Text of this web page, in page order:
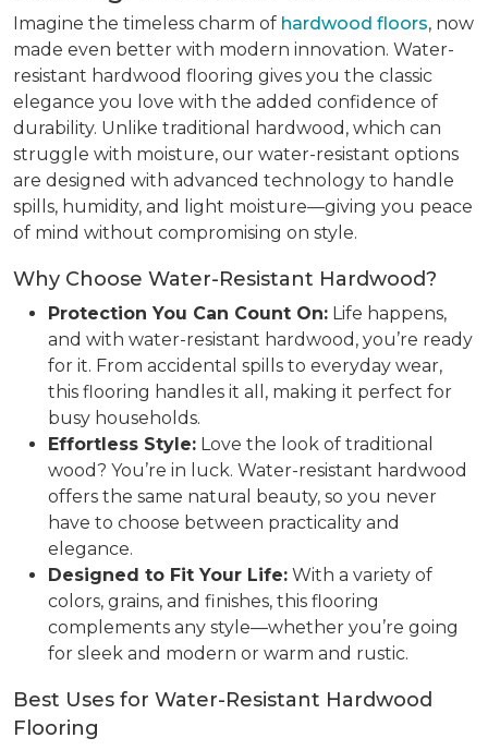
Imagine the timeless charm of hardwood floors, now
made even better with modern innovation. Water-
resistant hardwood flooring gives you the classic
elegance you love with the added confidence of
durability. Unlike traditional hardwood, which can
struggle with moisture, our water-resistant options
are designed with advanced technology to handle
spills, humidity, and light moisture—giving you peace
of mind without compromising on style.
Why Choose Water-Resistant Hardwood?
Protection You Can Count On: Life happens,
and with water-resistant hardwood, you’re ready
for it. From accidental spills to everyday wear,
this flooring handles it all, making it perfect for
busy households.
Effortless Style: Love the look of traditional
wood? You’re in luck. Water-resistant hardwood
offers the same natural beauty, so you never
have to choose between practicality and
elegance.
Designed to Fit Your Life: With a variety of
colors, grains, and finishes, this flooring
complements any style—whether you’re going
for sleek and modern or warm and rustic.
Best Uses for Water-Resistant Hardwood
Flooring